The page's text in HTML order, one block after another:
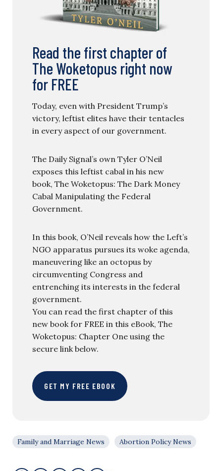
Read the first chapter of
The Woketopus right now
for FREE
Today, even with President Trump’s
victory, leftist elites have their tentacles
in every aspect of our government.
The Daily Signal’s own Tyler O’Neil
exposes this leftist cabal in his new
book, The Woketopus: The Dark Money
Cabal Manipulating the Federal
Government.
In this book, O’Neil reveals how the Left’s
NGO apparatus pursues its woke agenda,
maneuvering like an octopus by
circumventing Congress and
entrenching its interests in the federal
government.
You can read the first chapter of this
new book for FREE in this eBook, The
Woketopus: Chapter One using the
secure link below.
GET MY FREE EBOOK
Family and Marriage News Abortion Policy News